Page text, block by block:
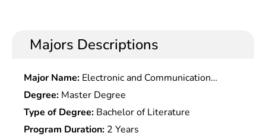
Majors Descriptions
Major Name: Electronic and Communication
Engineering
Degree: Master Degree
Type of Degree: Bachelor of Literature
Program Duration: 2 Years